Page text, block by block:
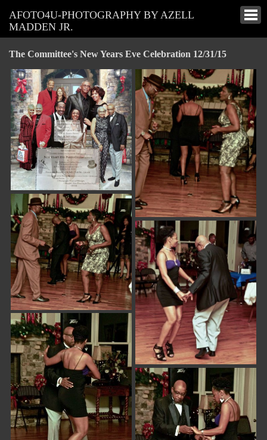
AFOTO4U-PHOTOGRAPHY BY AZELL
MADDEN JR.
The Committee's New Years Eve Celebration 12/31/15